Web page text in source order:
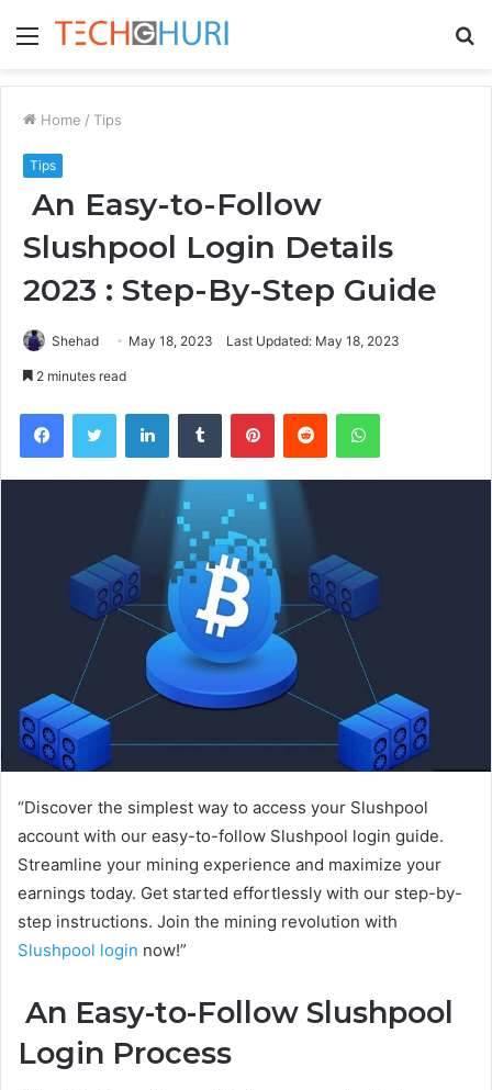
Menu
Home / Tips
Tips
An Easy-to-Follow
Slushpool Login Details
2023 : Step-By-Step Guide
Shehad May 18, 2023 Last Updated: May 18, 2023
2 minutes read
FacebookTwitter LinkedInTumblr PinterestReddit WhatsApp
“Discover the simplest way to access your Slushpool
account with our easy-to-follow Slushpool login guide.
Streamline your mining experience and maximize your
earnings today. Get started effortlessly with our step-by-
step instructions. Join the mining revolution with
Slushpool login now!”
An Easy-to-Follow Slushpool
Login Process